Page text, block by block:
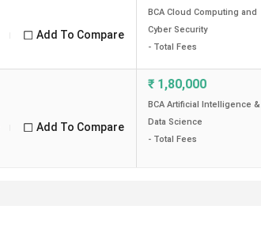
Add To Compare
BCA Cloud Computing and
Cyber Security
- Total Fees
Add To Compare
₹ 1,80,000
BCA Artificial Intelligence &
Data Science
- Total Fees